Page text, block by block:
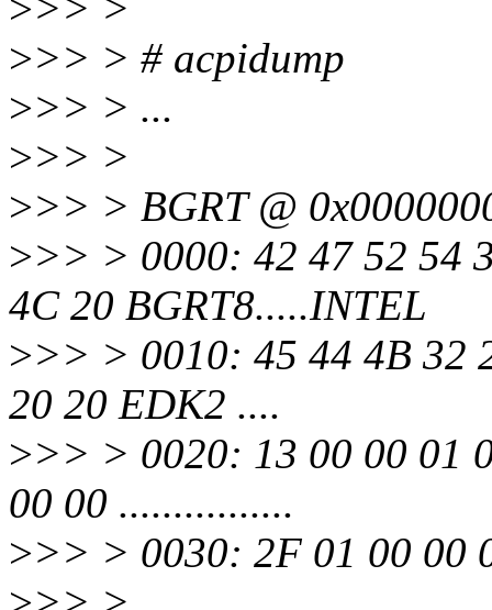
>>> > # acpidump
>>> > ...
>>> >
>>> > BGRT @
>>> > 0000: 42 47 52 54
4C 20 BGRT8.....INTEL
>>> > 0010: 45 44 4B 32
20 20 EDK2 ....
>>> > 0020: 13 00 00 01
00 00 ................
>>> > 0030: 2F 01 00 00